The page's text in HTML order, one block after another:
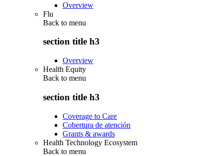
Overview
Flu
Back to menu
section title h3
Overview
Health Equity
Back to menu
section title h3
Coverage to Care
Cobertura de atención
Grants & awards
Health Technology Ecosystem
Back to menu